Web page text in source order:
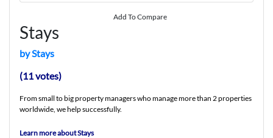
Add To Compare
Stays
by Stays
(11 votes)
From small to big property managers who manage more than 2 properties
worldwide, we help successfully.
Learn more about Stays